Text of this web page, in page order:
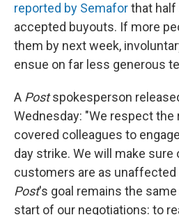
reported by Semaforthat half
accepted buyouts. If more
them by next week,
ensue on far less generous
A Postspokesperson
Wednesday: "We respect the
covered colleagues to
day strike. We will make sure
customers are as unaffected
Post's goal remains the
start of our negotiations: to